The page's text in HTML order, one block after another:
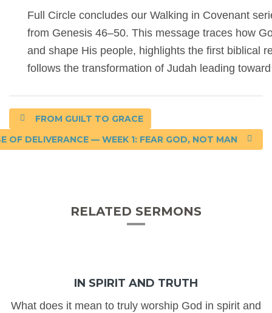
Full Circle concludes our Walking in Covenant
from Genesis 46–50. This message traces how
and shape His people, highlights the first biblical
follows the transformation of Judah leading
FROM GUILT TO GRACE
OF DELIVERANCE — WEEK 1: FEAR GOD, NOT MAN
RELATED SERMONS
IN SPIRIT AND TRUTH
What does it mean to truly worship God in spirit and